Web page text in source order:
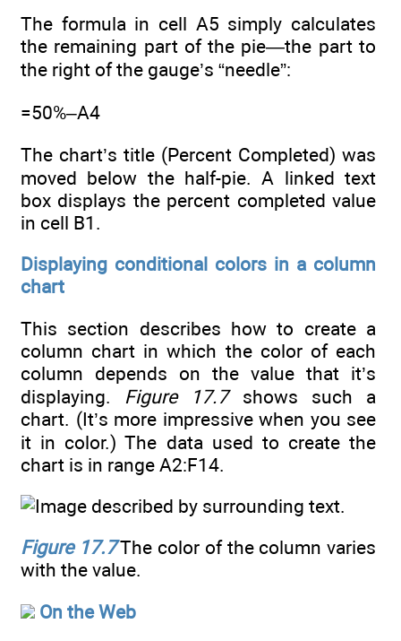
The formula in cell A5 simply calculates
the remaining part of the pie—the part to
the right of the gauge’s “needle”:
=50%–A4
The chart’s title (Percent Completed) was
moved below the half-pie. A linked text
box displays the percent completed value
in cell B1.
Displaying conditional colors in a column
chart
This section describes how to create a
column chart in which the color of each
column depends on the value that it’s
displaying. Figure 17.7shows such a
chart. (It’s more impressive when you see
it in color.) The data used to create the
chart is in range A2:F14.
Figure 17.7The color of the column varies
with the value.
On the Web